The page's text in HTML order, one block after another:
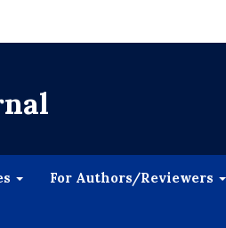
For Authors/Reviewers